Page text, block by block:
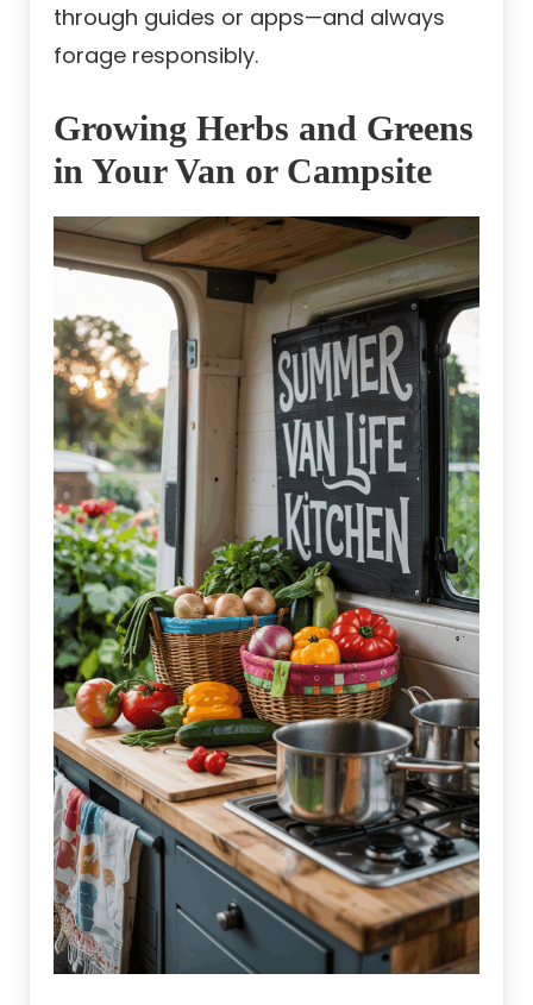
through guides or apps—and always
forage responsibly.
Growing Herbs and Greens
in Your Van or Campsite